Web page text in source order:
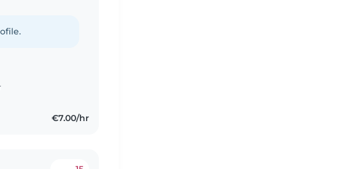
€7.00/hr